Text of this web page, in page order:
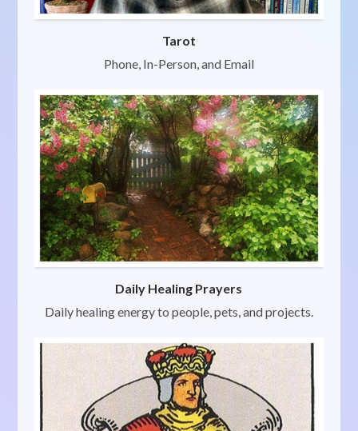
Tarot
Phone, In-Person, and Email
Daily Healing Prayers
Daily healing energy to people, pets, and projects.